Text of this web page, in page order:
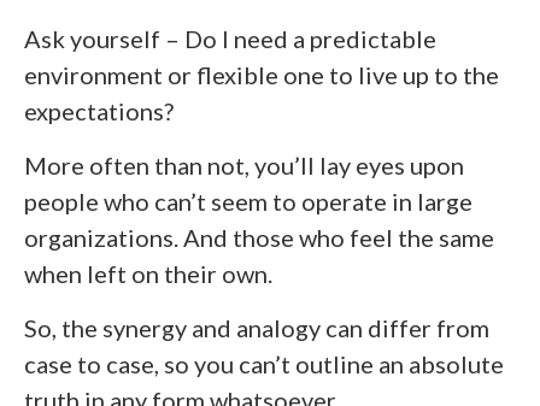
Ask yourself – Do I need a predictable
environment or flexible one to live up to the
expectations?
More often than not, you’ll lay eyes upon
people who can’t seem to operate in large
organizations. And those who feel the same
when left on their own.
So, the synergy and analogy can differ from
case to case, so you can’t outline an absolute
truth in any form whatsoever.